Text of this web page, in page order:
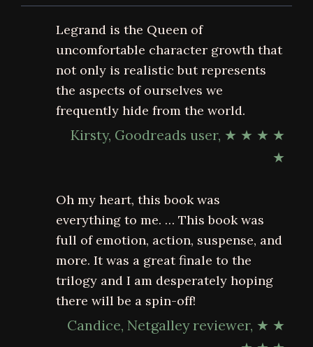
Legrand is the Queen of
uncomfortable character growth that
not only is realistic but represents
the aspects of ourselves we
frequently hide from the world.
Kirsty, Goodreads user, ★ ★ ★ ★
★
Oh my heart, this book was
everything to me. … This book was
full of emotion, action, suspense, and
more. It was a great finale to the
trilogy and I am desperately hoping
there will be a spin-off!
Candice, Netgalley reviewer, ★ ★